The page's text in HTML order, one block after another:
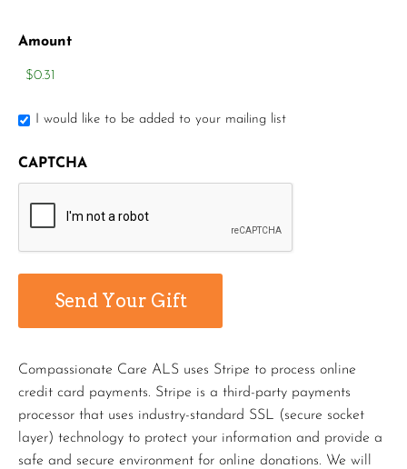
Amount
I would like to be added to your mailing list
CAPTCHA
Compassionate Care ALS uses Stripe to process online
credit card payments. Stripe is a third-party payments
processor that uses industry-standard SSL (secure socket
layer) technology to protect your information and provide a
safe and secure environment for online donations. We will